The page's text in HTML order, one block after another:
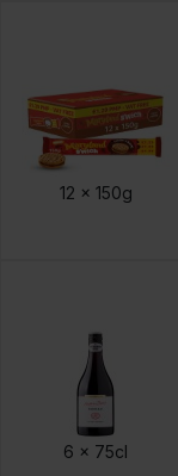
12 x 150g
6 x 75cl